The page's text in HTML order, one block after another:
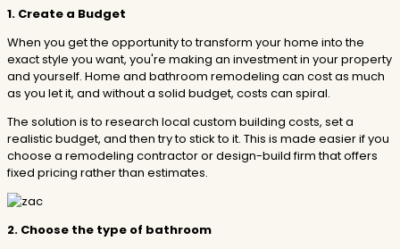
1. Create a Budget
When you get the opportunity to transform your home into the
exact style you want, you're making an investment in your property
and yourself. Home and bathroom remodeling can cost as much
as you let it, and without a solid budget, costs can spiral.
The solution is to research local custom building costs, set a
realistic budget, and then try to stick to it. This is made easier if you
choose a remodeling contractor or design-build firm that offers
fixed pricing rather than estimates.
2. Choose the type of bathroom